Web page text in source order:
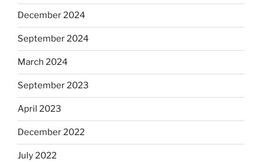
December 2024
September 2024
March 2024
September 2023
April 2023
December 2022
July 2022